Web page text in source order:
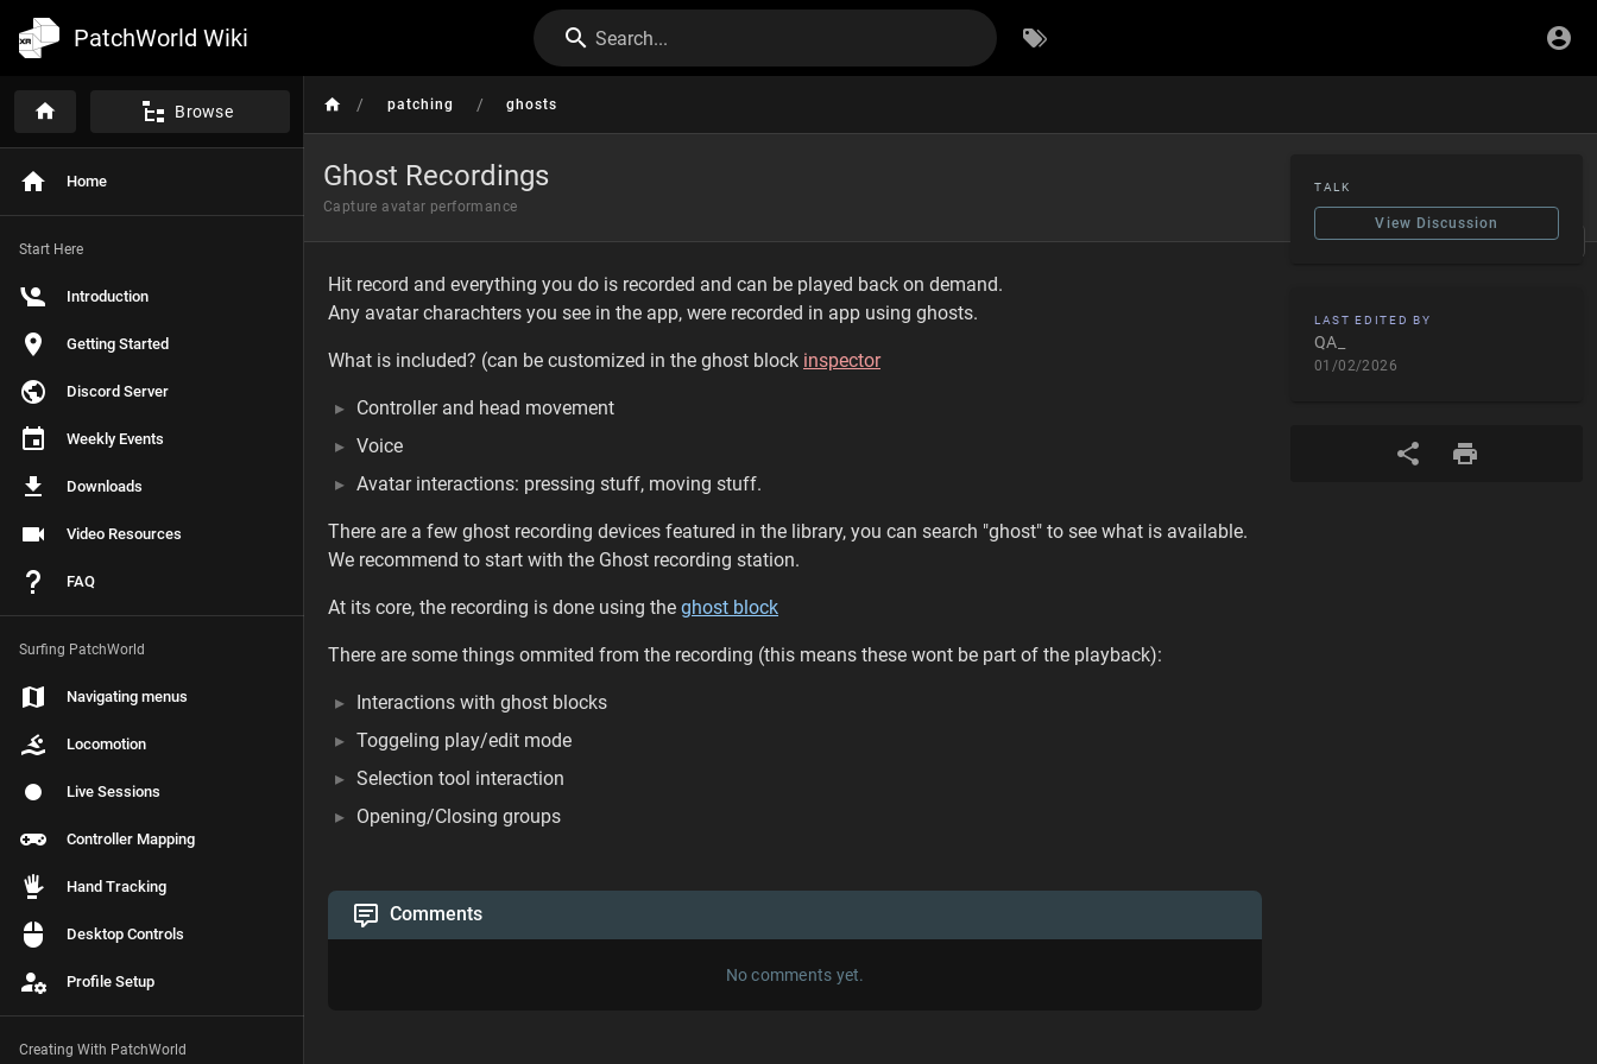
PatchWorld Wiki Search...
Browse
Home
Start Here
Introduction
Getting Started
Discord Server
Weekly Events
Downloads
Video Resources
FAQ
Surfing PatchWorld
Navigating menus
Locomotion
Live Sessions
Controller Mapping
Hand Tracking
Desktop Controls
Profile Setup
Creating With PatchWorld
/ patching / ghosts
Ghost Recordings
Capture avatar performance
Edit
Hit record and everything you do is recorded and can be played back on demand.
Any avatar charachters you see in the app, were recorded in app using ghosts.
What is included? (can be customized in the ghost block inspector
Controller and head movement
Voice
Avatar interactions: pressing stuff, moving stuff.
There are a few ghost recording devices featured in the library, you can search "ghost" to see what is available.
We recommend to start with the Ghost recording station.
At its core, the recording is done using the ghost block
There are some things ommited from the recording (this means these wont be part of the playback):
Interactions with ghost blocks
Toggeling play/edit mode
Selection tool interaction
Opening/Closing groups
Comments
No comments yet.
TALK
View Discussion
LAST EDITED BY
QA_
01/02/2026